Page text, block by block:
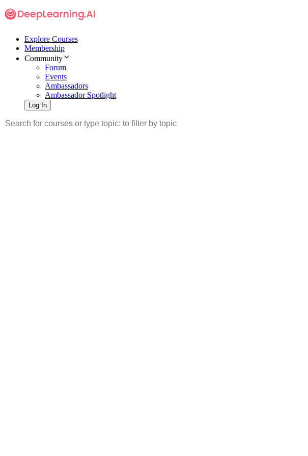
Explore Courses
Membership
Community
Forum
Events
Ambassadors
Ambassador Spotlight
Log In